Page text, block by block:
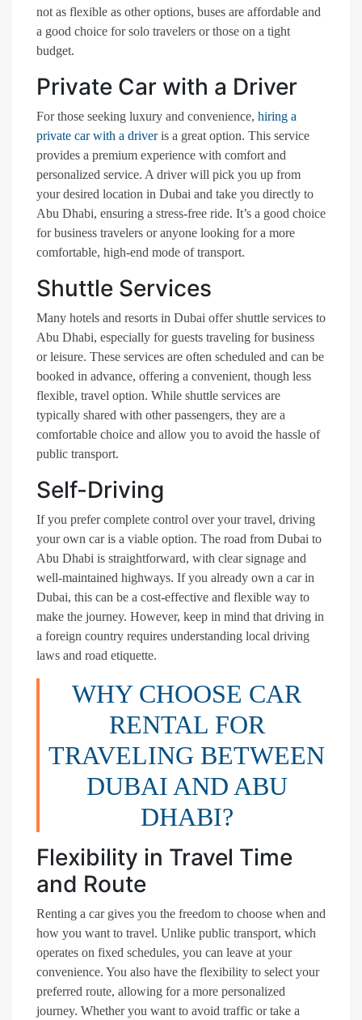
not as flexible as other options, buses are affordable and
a good choice for solo travelers or those on a tight
budget.
Private Car with a Driver
For those seeking luxury and convenience, hiring a
private car with a driveris a great option. This service
provides a premium experience with comfort and
personalized service. A driver will pick you up from
your desired location in Dubai and take you directly to
Abu Dhabi, ensuring a stress-free ride. It’s a good choice
for business travelers or anyone looking for a more
comfortable, high-end mode of transport.
Shuttle Services
Many hotels and resorts in Dubai offer shuttle services to
Abu Dhabi, especially for guests traveling for business
or leisure. These services are often scheduled and can be
booked in advance, offering a convenient, though less
flexible, travel option. While shuttle services are
typically shared with other passengers, they are a
comfortable choice and allow you to avoid the hassle of
public transport.
Self-Driving
If you prefer complete control over your travel, driving
your own car is a viable option. The road from Dubai to
Abu Dhabi is straightforward, with clear signage and
well-maintained highways. If you already own a car in
Dubai, this can be a cost-effective and flexible way to
make the journey. However, keep in mind that driving in
a foreign country requires understanding local driving
laws and road etiquette.
WHY CHOOSE CAR
RENTAL FOR
TRAVELING BETWEEN
DUBAI AND ABU
DHABI?
Flexibility in Travel Time
and Route
Renting a car gives you the freedom to choose when and
how you want to travel. Unlike public transport, which
operates on fixed schedules, you can leave at your
convenience. You also have the flexibility to select your
preferred route, allowing for a more personalized
journey. Whether you want to avoid traffic or take a